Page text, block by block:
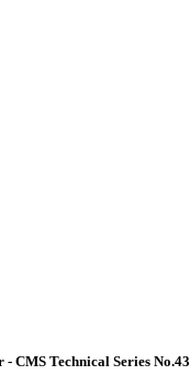
CMS Technical Series No.43